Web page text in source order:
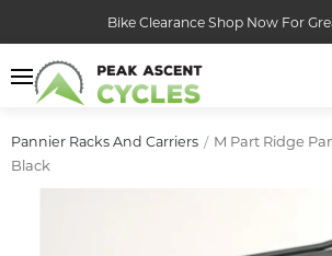
Bike Clearance Shop Now For
Pannier Racks And Carriers
M Part Ridge
Black